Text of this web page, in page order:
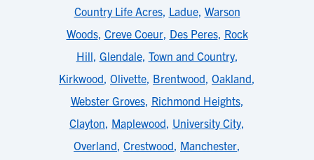
Country Life Acres, Ladue, Warson
Woods, Creve Coeur, Des Peres, Rock
Hill, Glendale, Town and Country,
Kirkwood, Olivette, Brentwood, Oakland,
Webster Groves, Richmond Heights,
Clayton, Maplewood, University City,
Overland, Crestwood, Manchester,